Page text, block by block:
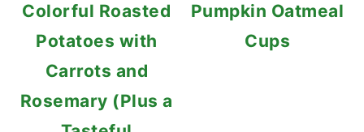
Colorful Roasted
Potatoes with
Carrots and
Rosemary (Plus a
Pumpkin Oatmeal
Cups